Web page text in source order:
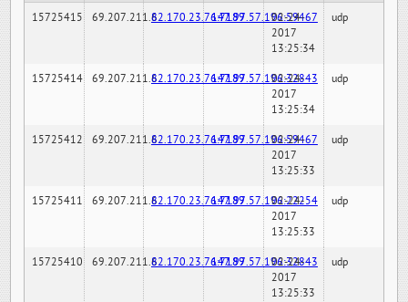
15725415 69.207.211.682.170.23.76:7189147.97.57.196:59467
02-24-
2017
13:25:34
udp
15725414 69.207.211.682.170.23.76:7189147.97.57.196:32843
02-24-
2017
13:25:34
udp
15725412 69.207.211.682.170.23.76:7189147.97.57.196:59467
02-24-
2017
13:25:33
udp
15725411 69.207.211.682.170.23.76:7189147.97.57.196:22254
02-24-
2017
13:25:33
udp
15725410 69.207.211.682.170.23.76:7189147.97.57.196:32843
02-24-
2017
13:25:33
udp